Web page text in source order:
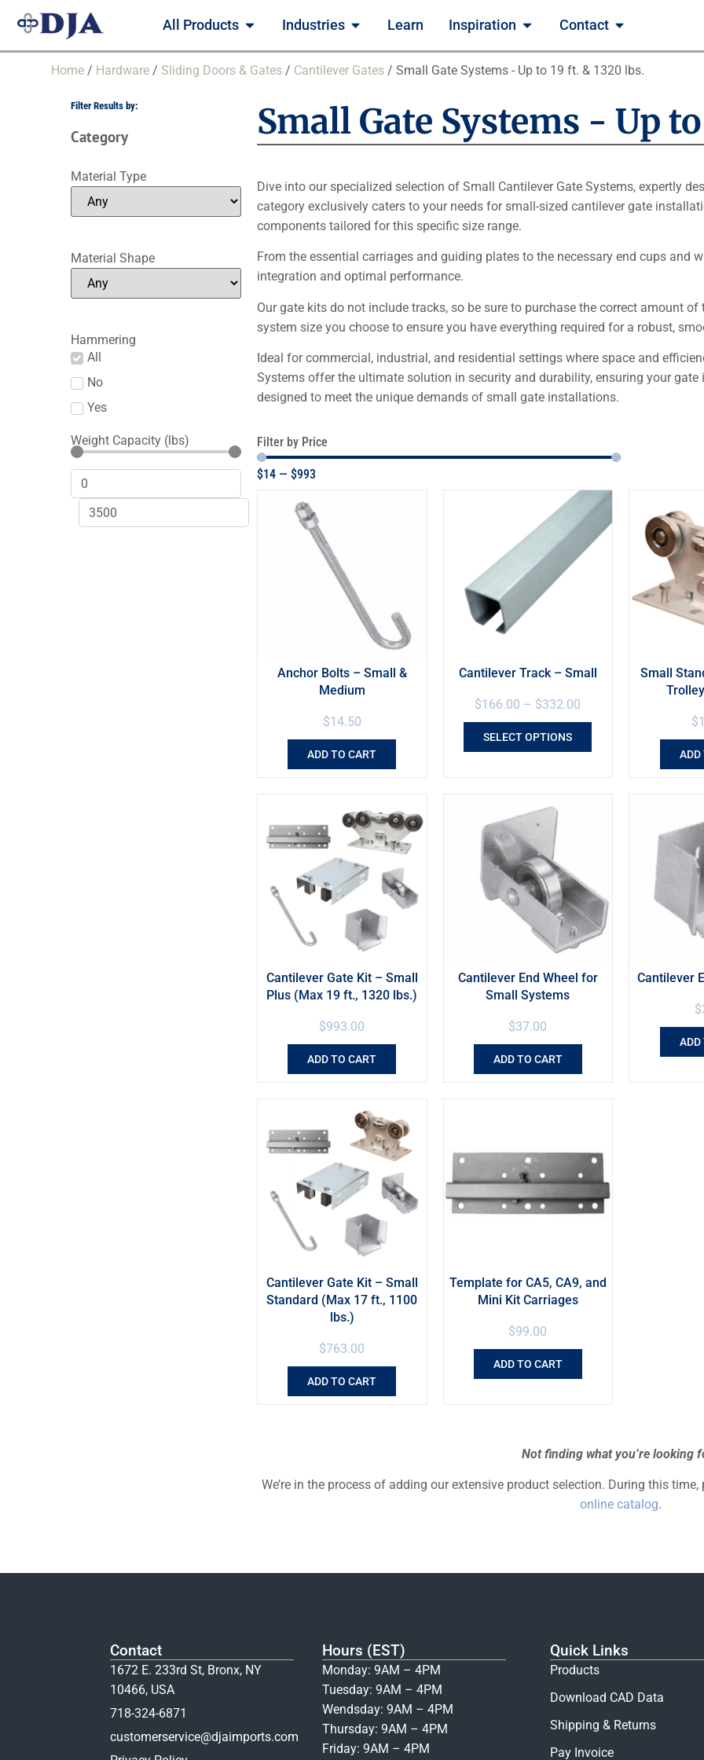
All Products Industries Learn Inspiration Contact
Home / Hardware / Sliding Doors & Gates / Cantilever Gates / Small Gate Systems - Up to 19 ft. & 1320 lbs.
Filter Results by:
Category
Material Type
Material Shape
Hammering
All
No
Yes
Weight Capacity (lbs)
Small Gate Systems - Up
Dive into our specialized selection of Small Cantilever Gate Systems, expertly
category exclusively caters to your needs for small-sized cantilever gate
components tailored for this specific size range.
From the essential carriages and guiding plates to the necessary end cups and
integration and optimal performance.
Our gate kits do not include tracks, so be sure to purchase the correct amount
system size you choose to ensure you have everything required for a robust,
Ideal for commercial, industrial, and residential settings where space and
Systems offer the ultimate solution in security and durability, ensuring your
designed to meet the unique demands of small gate installations.
Filter by Price
$14— $993
Anchor Bolts – Small &
Medium
$14.50
ADD TO CART
Cantilever Track – Small
$166.00 – $332.00
SELECT OPTIONS
Small
$
ADD
Cantilever Gate Kit – Small
Plus (Max 19 ft., 1320 lbs.)
$993.00
ADD TO CART
Cantilever End Wheel for
Small Systems
$37.00
ADD TO CART
Cantilever
$
ADD
Cantilever Gate Kit – Small
Standard (Max 17 ft., 1100
lbs.)
$763.00
ADD TO CART
Template for CA5, CA9, and
Mini Kit Carriages
$99.00
ADD TO CART
Not finding what you’re looking
We’re in the process of adding our extensive product selection. During this
online catalog.
Contact
1672 E. 233rd St, Bronx, NY
10466, USA
718-324-6871
customerservice@djaimports.com
Hours (EST)
Monday: 9AM – 4PM
Tuesday: 9AM – 4PM
Wendsday: 9AM – 4PM
Thursday: 9AM – 4PM
Friday: 9AM – 4PM
Quick Links
Products
Download CAD Data
Shipping & Returns
Pay Invoice